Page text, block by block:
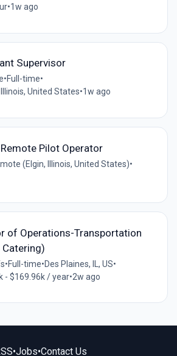
•1w ago
Supervisor
•Full-time•
United States•1w ago
Remote Pilot Operator
(Elgin, Illinois, United States)•
of Operations-Transportation
Catering)
•Full-time•Des Plaines, IL, US•
- $169.96k / year•2w ago
•Jobs•Contact Us